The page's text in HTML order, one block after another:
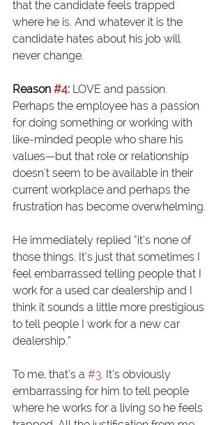
that the candidate feels trapped
where he is. And whatever it is the
candidate hates about his job will
never change.
Reason #4: LOVE and passion.
Perhaps the employee has a passion
for doing something or working with
like-minded people who share his
values—but that role or relationship
doesn't seem to be available in their
current workplace and perhaps the
frustration has become overwhelming.
He immediately replied “it’s none of
those things. It’s just that sometimes I
feel embarrassed telling people that I
work for a used car dealership and I
think it sounds a little more prestigious
to tell people I work for a new car
dealership.”
To me, that’s a #3. It’s obviously
embarrassing for him to tell people
where he works for a living so he feels